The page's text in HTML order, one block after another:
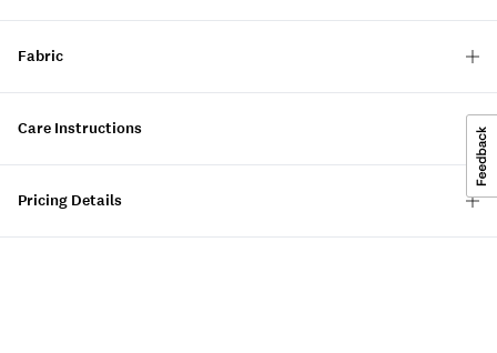
Fabric
Care Instructions
Pricing Details